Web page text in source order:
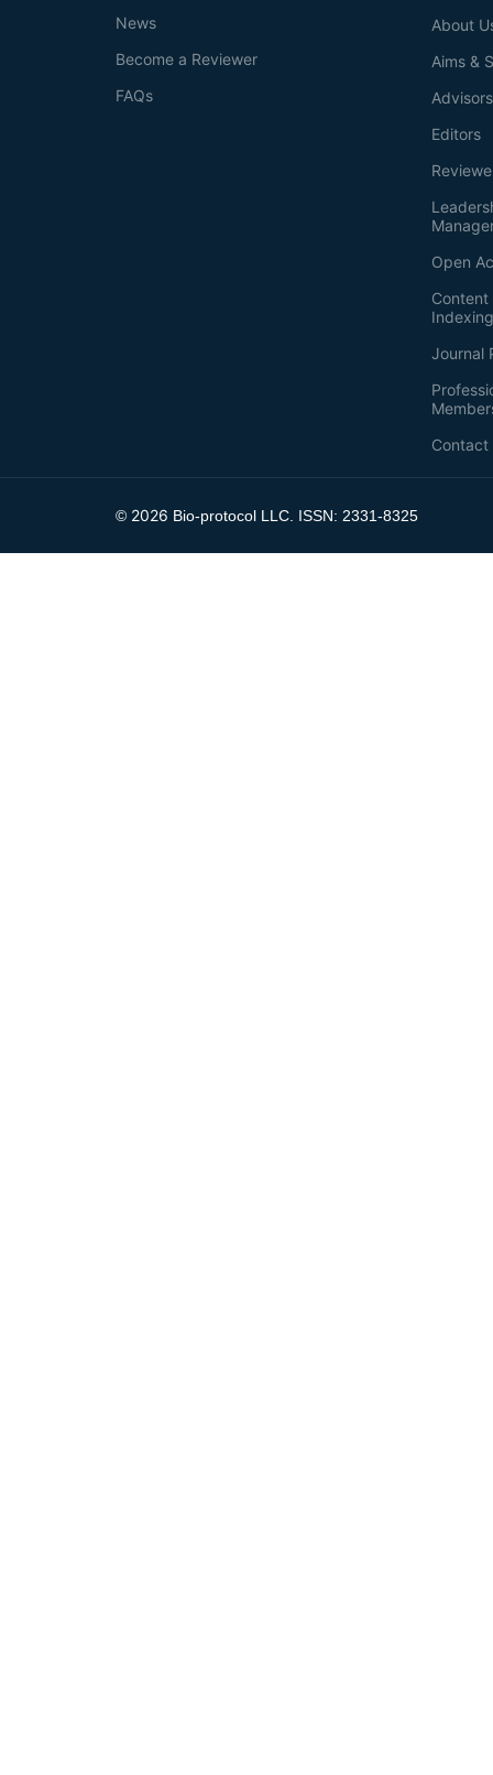
About
Aims &
Advisors
Editors
Open
Journal
Contact
News
Become a Reviewer
FAQs
© 2026 Bio-protocol LLC. ISSN: 2331-8325